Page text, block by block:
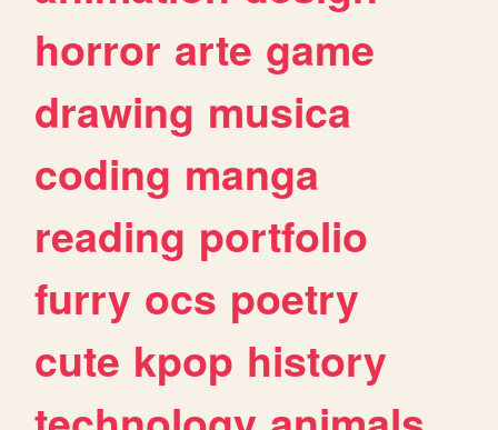
horror arte game
drawing musica
coding manga
reading portfolio
furry ocs poetry
cute kpop history